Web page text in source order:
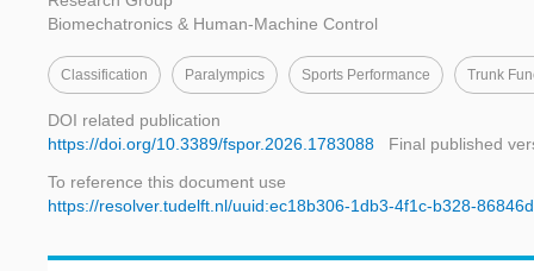
Biomechatronics & Human-Machine Control
Classification Paralympics Sports Performance Trunk
DOI related publication
https://doi.org/10.3389/fspor.2026.1783088
Final published
To reference this document use
https://resolver.tudelft.nl/uuid:ec18b306-1db3-4f1c-b328-